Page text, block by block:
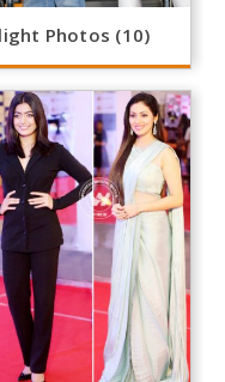
Photos (10)